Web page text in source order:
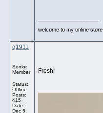
welcome to my online
q1911
Senior
Member
Status:
Offline
Posts:
415
Date:
Dec 5,
Fresh!